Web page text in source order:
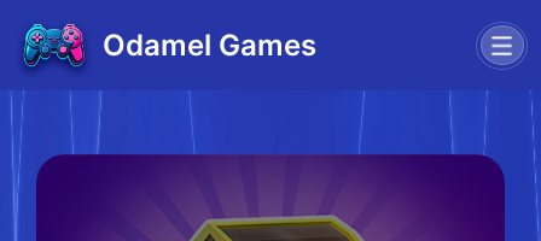
Odamel Games